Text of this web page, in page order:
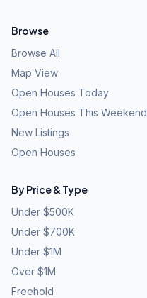
Browse
Browse All
Map View
Open Houses Today
Open Houses This Weekend
New Listings
Open Houses
By Price & Type
Under $500K
Under $700K
Under $1M
Over $1M
Freehold